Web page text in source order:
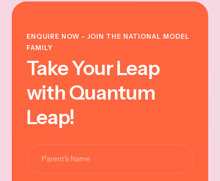
ENQUIRE NOW - JOIN THE NATIONAL MODEL
FAMILY
Take Your Leap
with Quantum
Leap!